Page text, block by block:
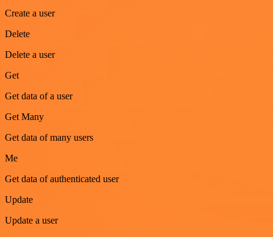
Create a user
Delete
Delete a user
Get
Get data of a user
Get Many
Get data of many users
Me
Get data of authenticated user
Update
Update a user